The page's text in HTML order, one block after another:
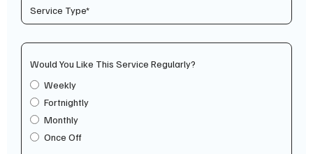
Would You Like This Service Regularly?
Weekly
Fortnightly
Monthly
Once Off